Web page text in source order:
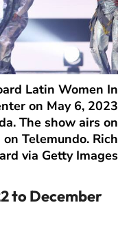
Latin Women In
on May 6, 2023
The show airs on
Telemundo. Rich
via Getty Images
to December